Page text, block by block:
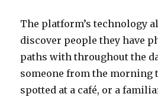
The platform’s technology
discover people they have
paths with throughout the
someone from the morning
spotted at a café, or a